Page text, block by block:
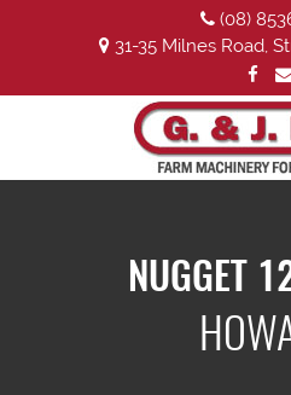
(08)
31-35 Milnes Road,
NUGGET